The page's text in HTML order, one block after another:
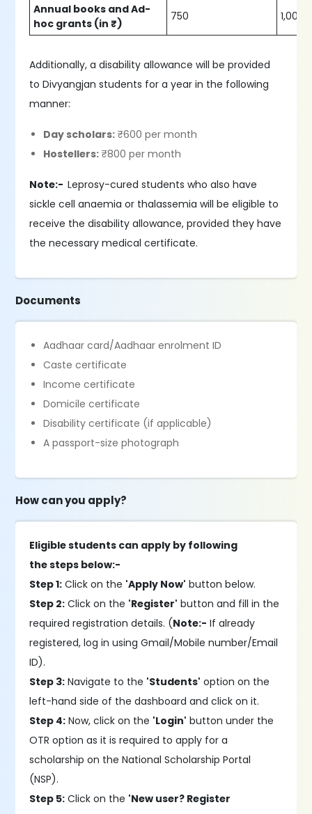
Annual books and Ad-
hoc grants (in ₹)
750 1,000
Additionally, a disability allowance will be provided
to Divyangjan students for a year in the following
manner:
Day scholars: ₹600 per month
Hostellers: ₹800 per month
Note:-Leprosy-cured students who also have
sickle cell anaemia or thalassemia will be eligible to
receive the disability allowance, provided they have
the necessary medical certificate.
Documents
Aadhaar card/Aadhaar enrolment ID
Caste certificate
Income certificate
Domicile certificate
Disability certificate (if applicable)
A passport-size photograph
How can you apply?
Eligible students can apply by following
the steps below:-
Step 1: Click on the 'Apply Now' button below.
Step 2: Click on the 'Register' button and fill in the
required registration details. (Note:- If already
registered, log in using Gmail/Mobile number/Email
ID).
Step 3: Navigate to the 'Students' option on the
left-hand side of the dashboard and click on it.
Step 4: Now, click on the 'Login' button under the
OTR option as it is required to apply for a
scholarship on the National Scholarship Portal
(NSP).
Step 5: Click on the 'New user? Register